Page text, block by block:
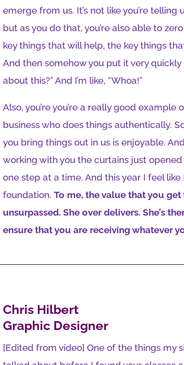
emerge from us. It’s not like you’re telling
but as you do that, you’re also able to
key things that will help, the key things
And then somehow you put it very quickly
about this?” And I’m like, “Whoa!”
Also, you’re you’re a really good example
business who does things authentically.
you bring things out in us is enjoyable.
working with you the curtains just opened
one step at a time. And this year I feel like
foundation.To me, the value that you
unsurpassed. She over delivers. She’s
ensure that you are receiving whatever
Chris Hilbert
Graphic Designer
[Edited from video] One of the things my